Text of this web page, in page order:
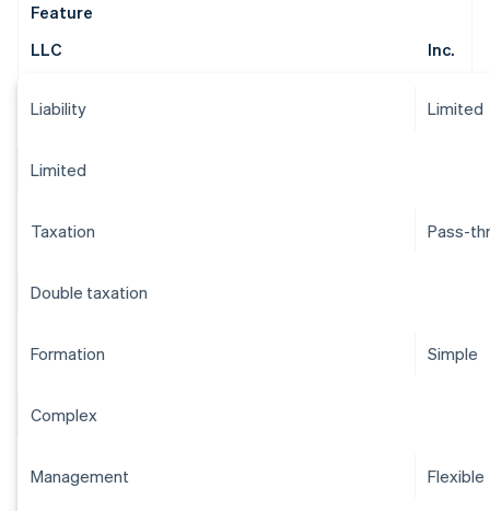
Feature
LLC
Inc.
Liability Limited
Limited
Taxation Pass-
Double taxation
Formation Simple
Complex
Management Flexible